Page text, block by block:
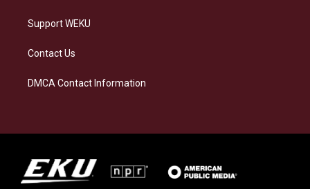
Support WEKU
Contact Us
DMCA Contact Information